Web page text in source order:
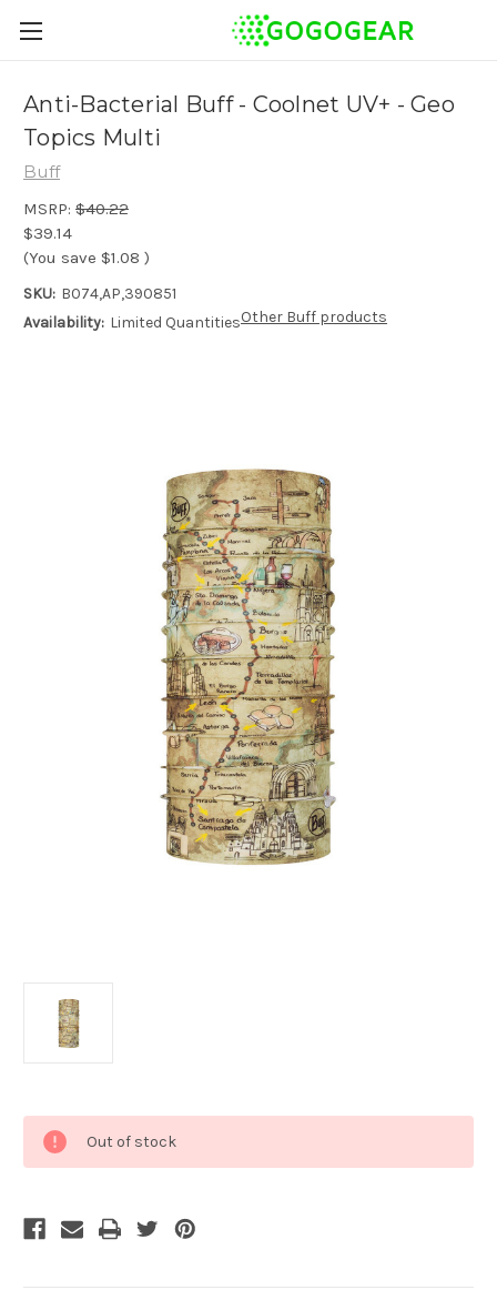
Anti-Bacterial Buff - Coolnet UV+ - Geo
Topics Multi
Buff
MSRP: $40.22
$39.14
(You save $1.08 )
SKU: B074,AP,390851
Availability: Limited QuantitiesOther Buff products
Stock:
Out of stock